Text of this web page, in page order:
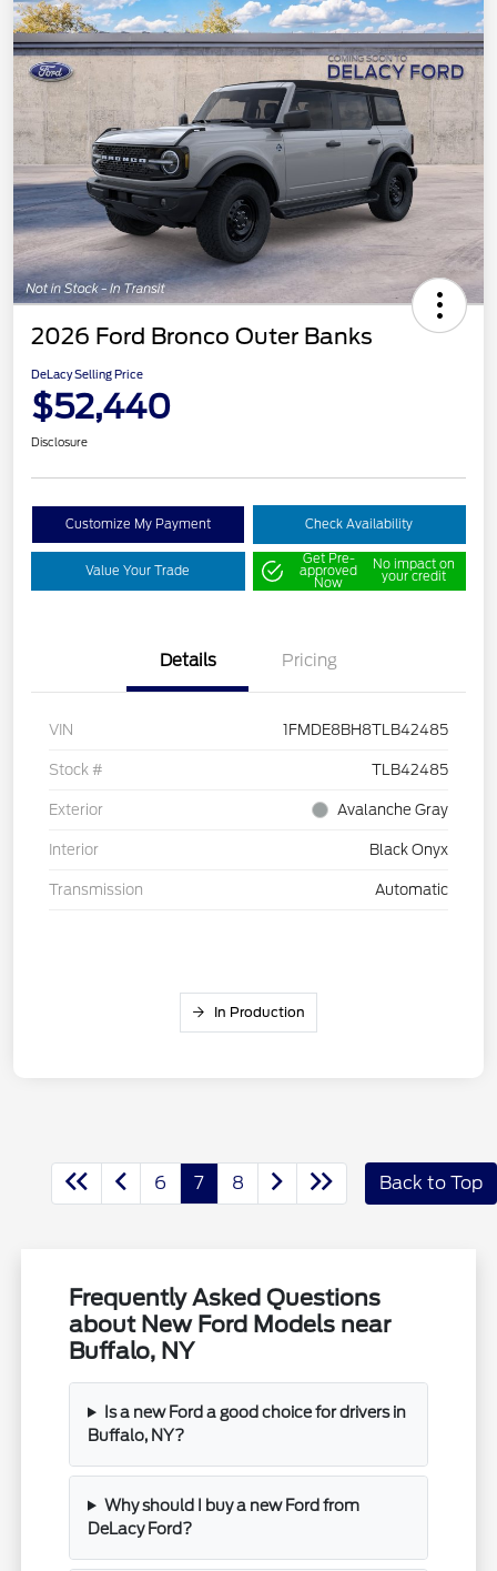
2026 Ford Bronco Outer Banks
DeLacy Selling Price
$52,440
Disclosure
Customize My Payment Check Availability
Value Your Trade
Get Pre-
approved
Now
No impact on
your credit
Details Pricing
VIN 1FMDE8BH8TLB42485
Stock # TLB42485
Exterior Avalanche Gray
Interior Black Onyx
Transmission Automatic
In Production
6 7 8 Back to Top
Frequently Asked Questions
about New Ford Models near
Buffalo, NY
Is a new Ford a good choice for drivers in
Buffalo, NY?
Why should I buy a new Ford from
DeLacy Ford?